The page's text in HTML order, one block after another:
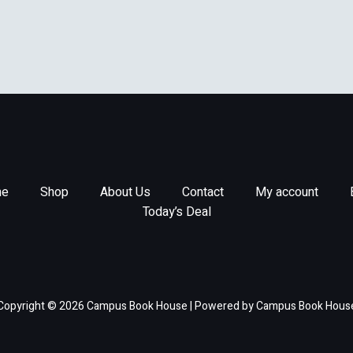
Shop About Us Contact My account
Today’s Deal
© 2026 Campus Book House | Powered by Campus Book